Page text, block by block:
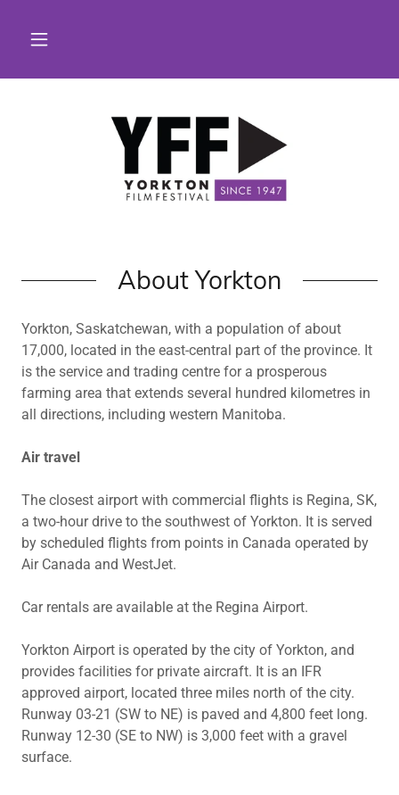
About Yorkton
Yorkton, Saskatchewan, with a population of about
17,000, located in the east-central part of the province. It
is the service and trading centre for a prosperous
farming area that extends several hundred kilometres in
all directions, including western Manitoba.
Air travel
The closest airport with commercial flights is Regina, SK,
a two-hour drive to the southwest of Yorkton. It is served
by scheduled flights from points in Canada operated by
Air Canada and WestJet.
Car rentals are available at the Regina Airport.
Yorkton Airport is operated by the city of Yorkton, and
provides facilities for private aircraft. It is an IFR
approved airport, located three miles north of the city.
Runway 03-21 (SW to NE) is paved and 4,800 feet long.
Runway 12-30 (SE to NW) is 3,000 feet with a gravel
surface.